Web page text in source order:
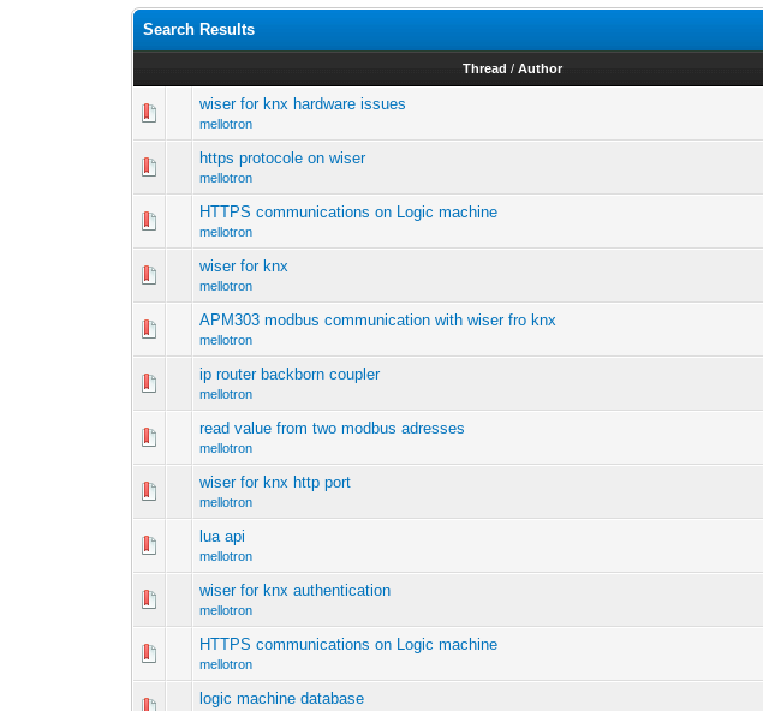
Search Results
Thread /Author
wiser for knx hardware issues
mellotron
https protocole on wiser
mellotron
HTTPS communications on Logic machine
mellotron
wiser for knx
mellotron
APM303 modbus communication with wiser fro knx
mellotron
ip router backborn coupler
mellotron
read value from two modbus adresses
mellotron
wiser for knx http port
mellotron
lua api
mellotron
wiser for knx authentication
mellotron
HTTPS communications on Logic machine
mellotron
logic machine database